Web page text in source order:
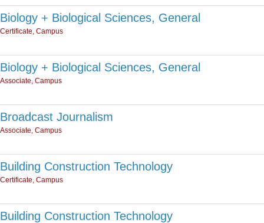
Biology + Biological Sciences, General
Certificate, Campus
Biology + Biological Sciences, General
Associate, Campus
Broadcast Journalism
Associate, Campus
Building Construction Technology
Certificate, Campus
Building Construction Technology